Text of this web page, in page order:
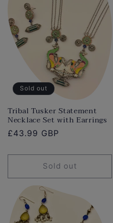
Sold out
Tribal Tusker Statement
Necklace Set with Earrings
Regular
£43.99 GBP
Sold out